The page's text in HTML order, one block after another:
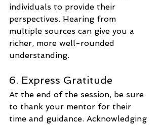
individuals to provide their
perspectives. Hearing from
multiple sources can give you a
richer, more well-rounded
understanding.
6. Express Gratitude
At the end of the session, be sure
to thank your mentor for their
time and guidance. Acknowledging